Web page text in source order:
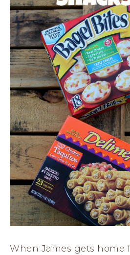
When James gets home